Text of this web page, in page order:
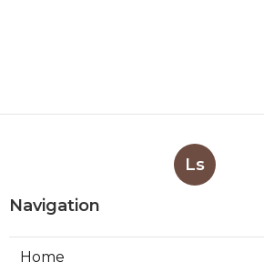
Ls
Navigation
Home